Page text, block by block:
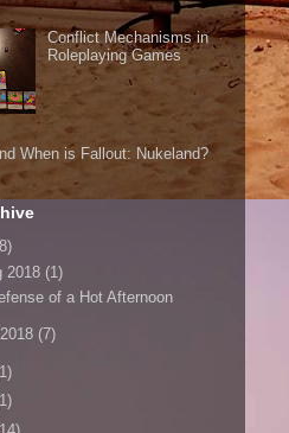
Conflict Mechanisms in
Roleplaying Games
When is Fallout: Nukeland?
2018 (1)
of a Hot Afternoon
(7)